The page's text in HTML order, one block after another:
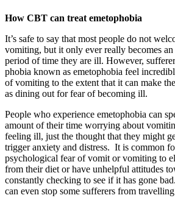
How CBT can treat emetophobia
It’s safe to say that most people do not
vomiting, but it only ever really becomes an
period of time they are ill. However,
phobia known as emetophobia feel
of vomiting to the extent that it can make
as dining out for fear of becoming ill.
People who experience emetophobia can
amount of their time worrying about
feeling ill, just the thought that they might
trigger anxiety and distress. It is common
psychological fear of vomit or vomiting to
from their diet or have unhelpful attitudes
constantly checking to see if it has gone
can even stop some sufferers from